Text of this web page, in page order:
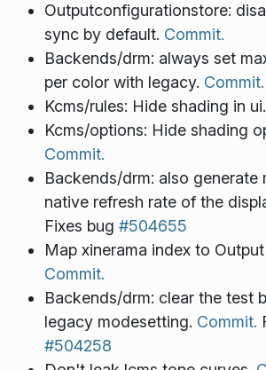
Outputconfigurationstore:
sync by default. Commit.
Backends/drm: always set
per color with legacy. Commit.
Kcms/rules: Hide shading in ui.
Kcms/options: Hide shading
Commit.
Backends/drm: also generate
native refresh rate of the
Fixes bug #504655
Map xinerama index to
Commit.
Backends/drm: clear the test
legacy modesetting. Commit.
#504258